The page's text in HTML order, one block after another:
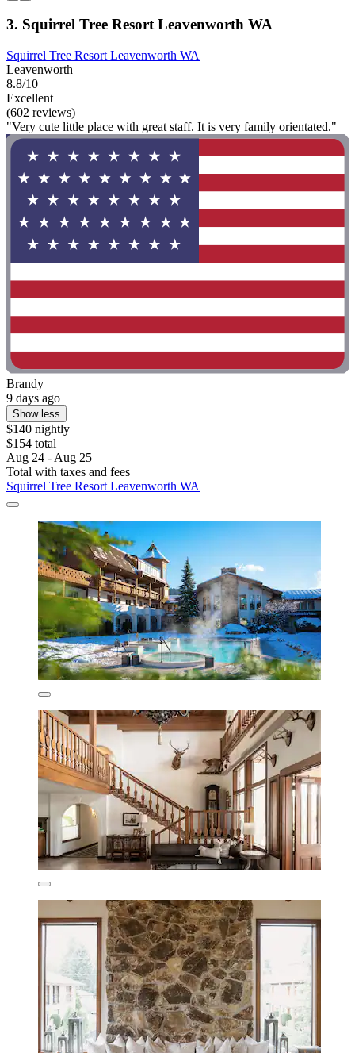
3. Squirrel Tree Resort Leavenworth WA
Squirrel Tree Resort Leavenworth WA
Leavenworth
8.8/10
Excellent
(602 reviews)
"Very cute little place with great staff. It is very family orientated."
Brandy
9 days ago
Show less
$140 nightly
$154 total
Aug 24 - Aug 25
Total with taxes and fees
Squirrel Tree Resort Leavenworth WA